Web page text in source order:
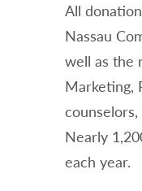
All
Nassau
well as the
Marketing,
Nearly
each year.